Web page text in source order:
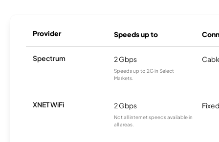
Provider Speeds up to
Spectrum 2 Gbps
Speeds up to 2G in Select
Markets.
XNET WiFi 2 Gbps
Not all internet speeds available in
all areas.